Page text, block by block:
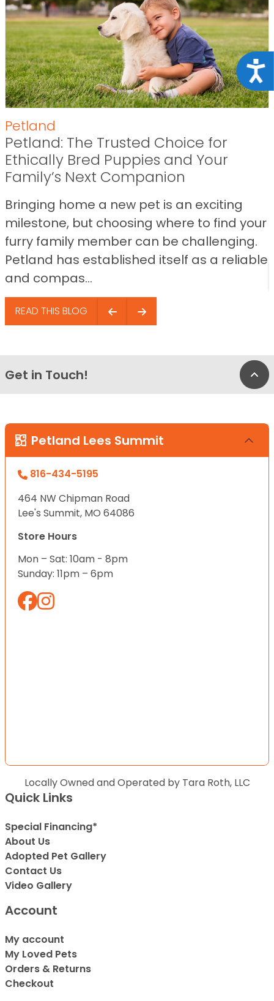
Petland
Petland: The Trusted Choice for
Ethically Bred Puppies and Your
Family’s Next Companion
Bringing home a new pet is an exciting
milestone, but choosing where to find your
furry family member can be challenging.
Petland has established itself as a reliable
and compas...
READ THIS BLOG
Get in Touch!
Petland Lees Summit
816-434-5195
464 NW Chipman Road
Lee's Summit, MO 64086
Store Hours
Mon – Sat: 10am - 8pm
Sunday: 11pm – 6pm
Locally Owned and Operated by Tara Roth, LLC
Quick Links
Special Financing*
About Us
Adopted Pet Gallery
Contact Us
Video Gallery
Account
My account
My Loved Pets
Orders & Returns
Checkout